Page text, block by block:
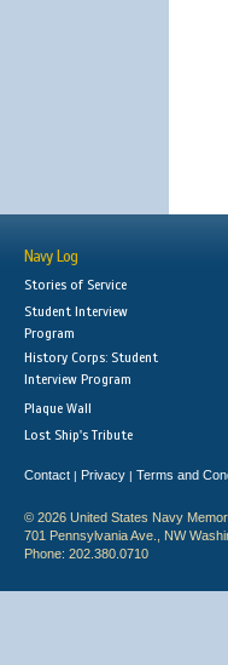
Navy Log
Stories of Service
Student Interview
Program
History Corps: Student
Interview Program
Plaque Wall
Lost Ship's Tribute
Contact | Privacy | Terms and
© 2026 United States Navy
701 Pennsylvania Ave., NW
Phone: 202.380.0710